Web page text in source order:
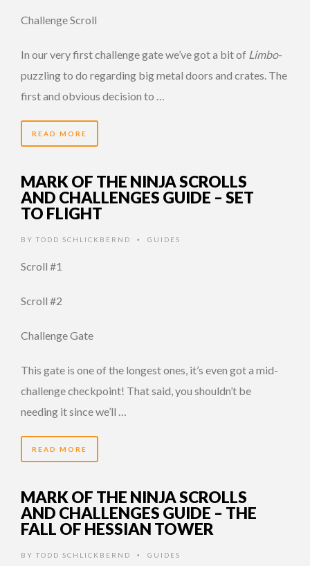
Challenge Scroll
In our very first challenge gate we’ve got a bit of Limbo-
puzzling to do regarding big metal doors and crates. The
first and obvious decision to …
READ MORE
MARK OF THE NINJA SCROLLS
AND CHALLENGES GUIDE – SET
TO FLIGHT
BY TODD SCHLICKBERND • GUIDES
Scroll #1
Scroll #2
Challenge Gate
This gate is one of the longest ones, it’s even got a mid-
challenge checkpoint! That said, you shouldn’t be
needing it since we’ll …
READ MORE
MARK OF THE NINJA SCROLLS
AND CHALLENGES GUIDE – THE
FALL OF HESSIAN TOWER
BY TODD SCHLICKBERND • GUIDES